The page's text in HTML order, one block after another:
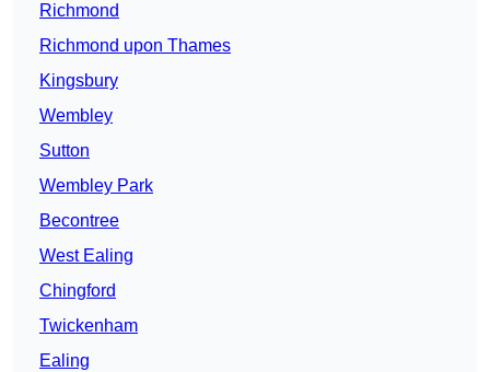
Richmond
Richmond upon Thames
Kingsbury
Wembley
Sutton
Wembley Park
Becontree
West Ealing
Chingford
Twickenham
Ealing